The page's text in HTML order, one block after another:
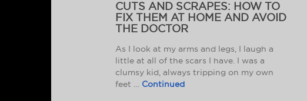
CUTS AND SCRAPES: HOW TO
FIX THEM AT HOME AND AVOID
THE DOCTOR
As I look at my arms and legs, I laugh a
little at all of the scars I have. I was a
clumsy kid, always tripping on my own
feet … Continued